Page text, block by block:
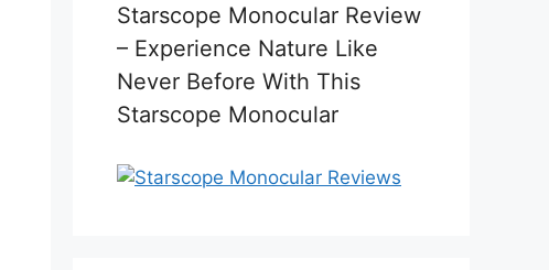
Starscope Monocular Review
– Experience Nature Like
Never Before With This
Starscope Monocular